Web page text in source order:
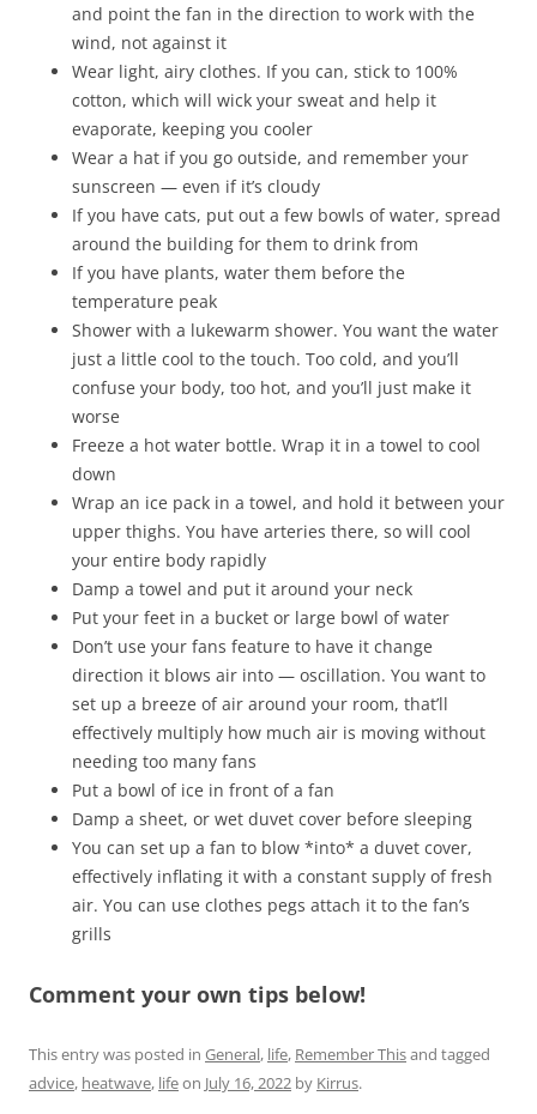
and point the fan in the direction to work with the
wind, not against it
Wear light, airy clothes. If you can, stick to 100%
cotton, which will wick your sweat and help it
evaporate, keeping you cooler
Wear a hat if you go outside, and remember your
sunscreen — even if it’s cloudy
If you have cats, put out a few bowls of water, spread
around the building for them to drink from
If you have plants, water them before the
temperature peak
Shower with a lukewarm shower. You want the water
just a little cool to the touch. Too cold, and you’ll
confuse your body, too hot, and you’ll just make it
worse
Freeze a hot water bottle. Wrap it in a towel to cool
down
Wrap an ice pack in a towel, and hold it between your
upper thighs. You have arteries there, so will cool
your entire body rapidly
Damp a towel and put it around your neck
Put your feet in a bucket or large bowl of water
Don’t use your fans feature to have it change
direction it blows air into — oscillation. You want to
set up a breeze of air around your room, that’ll
effectively multiply how much air is moving without
needing too many fans
Put a bowl of ice in front of a fan
Damp a sheet, or wet duvet cover before sleeping
You can set up a fan to blow *into* a duvet cover,
effectively inflating it with a constant supply of fresh
air. You can use clothes pegs attach it to the fan’s
grills
Comment your own tips below!
This entry was posted in General, life, Remember Thisand tagged
advice, heatwave, lifeon July 16, 2022 by Kirrus.